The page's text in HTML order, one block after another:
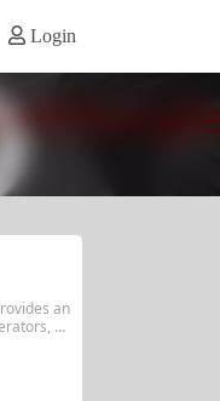
Login
an
an